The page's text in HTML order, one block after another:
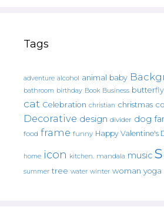
Tags
adventure alcohol animal baby
bathroom birthday Book Business butterfly
cat Celebration christian christmas
Decorative design divider dog
food frame funny Happy Valentine's
home icon kitchen. mandala music
summer tree water winter woman yoga